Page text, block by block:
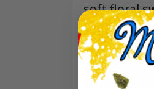
soft floral
fruit’s